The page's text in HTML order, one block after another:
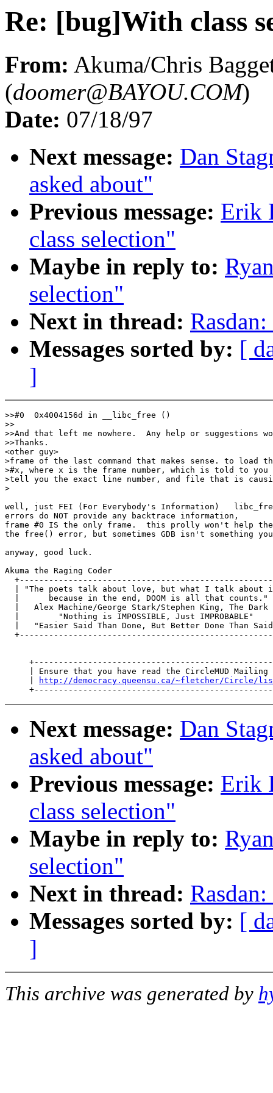
Re: [bug]With class
From: Akuma/Chris
(doomer@BAYOU.COM)
Date: 07/18/97
Next message: Dan
asked about"
Previous message: Erik
class selection"
Maybe in reply to:
selection"
Next in thread:
Messages sorted by: [
]
>>#0  0x4004156d in __libc_free ()
>>
>>And that left me nowhere.  Any help or suggestions
>>Thanks.
<other guy>
>frame of the last command that makes sense. to load
>#x, where x is the frame number, which is told to
>tell you the exact line number, and file that is
>
well, just FEI (For Everybody's Information)
errors do NOT provide any backtrace information,
frame #0 IS the only frame.  this prolly won't help
the free() error, but sometimes GDB isn't something
anyway, good luck.
Akuma the Raging Coder
| "The poets talk about love, but what I talk about
|      because in the end, DOOM is all that counts."
|   Alex Machine/George Stark/Stephen King, The Dark
|        "Nothing is IMPOSSIBLE, Just IMPROBABLE"
|   "Easier Said Than Done, But Better Done Than
| Ensure that you have read the CircleMUD Mailing
http://democracy.queensu.ca/~fletcher/Circle/
Next message: Dan
asked about"
Previous message: Erik
class selection"
Maybe in reply to:
selection"
Next in thread:
Messages sorted by: [
]
This archive was generated by